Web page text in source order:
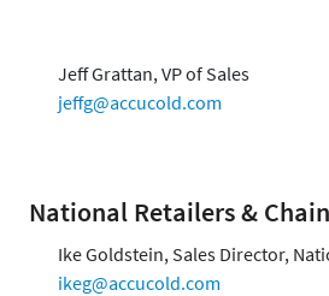
Jeff Grattan, VP of Sales
jeffg@accucold.com
National Retailers &
Ike Goldstein, Sales Director,
ikeg@accucold.com